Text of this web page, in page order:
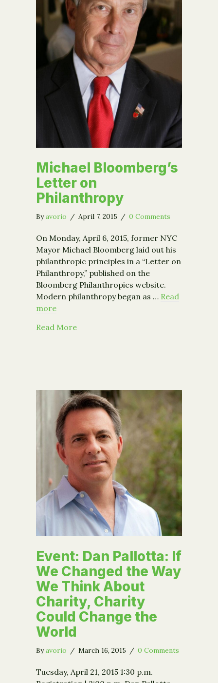
Michael Bloomberg’s
Letter on
Philanthropy
Byavorio / April 7, 2015 / 0 Comments
On Monday, April 6, 2015, former NYC
Mayor Michael Bloomberg laid out his
philanthropic principles in a “Letter on
Philanthropy,” published on the
Bloomberg Philanthropies website.
Modern philanthropy began as … Read
more
Read Moreabout Michael Bloomberg’s Letter
Event: Dan Pallotta: If
We Changed the Way
We Think About
Charity, Charity
Could Change the
World
Byavorio / March 16, 2015 / 0 Comments
Tuesday, April 21, 2015 1:30 p.m.